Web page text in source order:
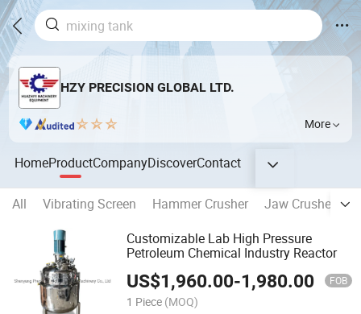
HZY PRECISION GLOBAL LTD.
More
HomeProductCompanyDiscoverContact
All Vibrating Screen Hammer Crusher Jaw Crusher
Customizable Lab High Pressure
Petroleum Chemical Industry Reactor
US$1,960.00-1,980.00 FOB
1 Piece (MOQ)